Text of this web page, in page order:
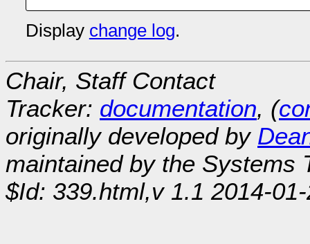
Display change log.
Chair, Staff Contact
Tracker: documentation, (
originally developed by
maintained by the Systems
$Id: 339.html,v 1.1 2014-